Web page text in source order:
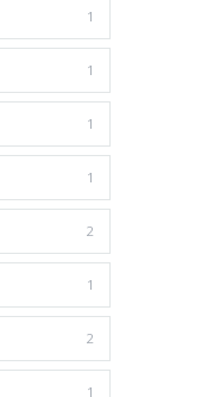
1
1
1
1
2
1
2
1